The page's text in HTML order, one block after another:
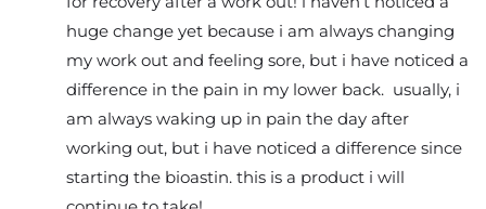
huge change yet because i am always changing
my work out and feeling sore, but i have noticed a
difference in the pain in my lower back. usually, i
am always waking up in pain the day after
working out, but i have noticed a difference since
starting the bioastin. this is a product i will